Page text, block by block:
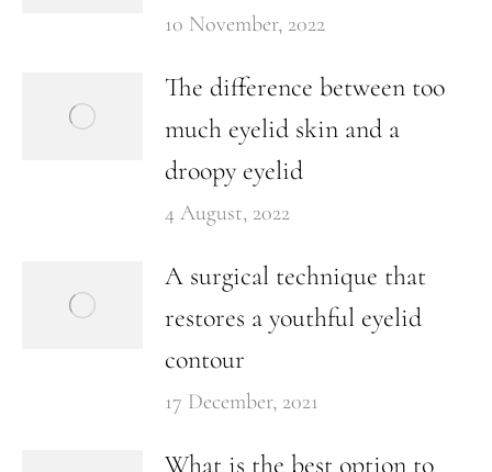
10 November, 2022
The difference between too
much eyelid skin and a
droopy eyelid
4 August, 2022
A surgical technique that
restores a youthful eyelid
contour
17 December, 2021
What is the best option to